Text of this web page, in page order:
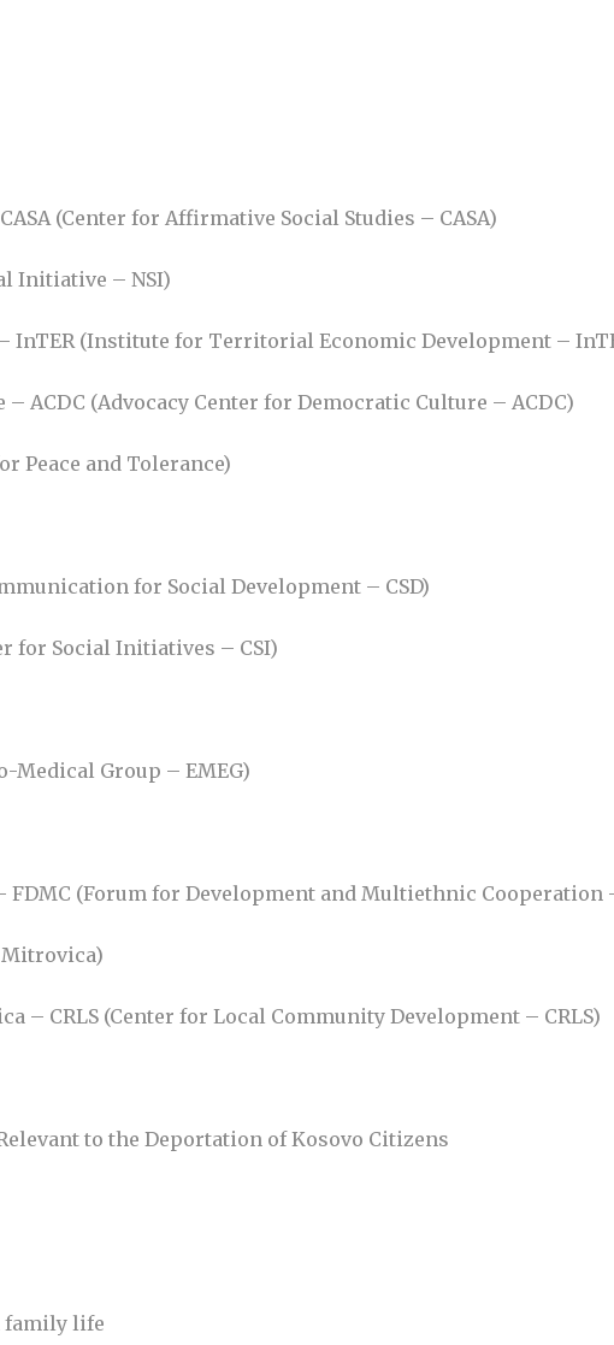
(Center for Affirmative Social Studies – CASA)
Initiative – NSI)
(Institute for Territorial Economic Development –
ACDC (Advocacy Center for Democratic Culture – ACDC)
Peace and Tolerance)
for Social Development – CSD)
for Social Initiatives – CSI)
Medical Group – EMEG)
(Forum for Development and Multiethnic Cooperation
Mitrovica)
– CRLS (Center for Local Community Development – CRLS)
to the Deportation of Kosovo Citizens
family life